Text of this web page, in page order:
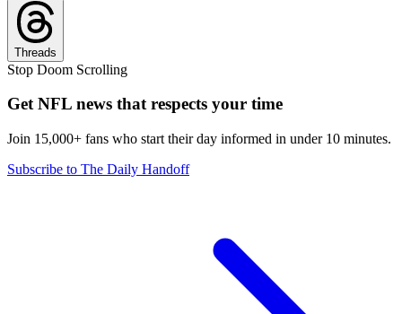
Threads
Stop Doom Scrolling
Get NFL news that respects your time
Join 15,000+ fans who start their day informed in under 10 minutes.
Subscribe to The Daily Handoff